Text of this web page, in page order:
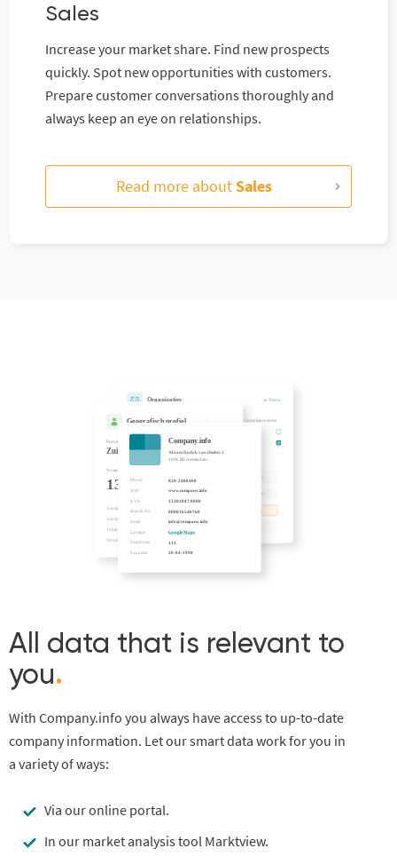
Sales
Increase your market share. Find new prospects
quickly. Spot new opportunities with customers.
Prepare customer conversations thoroughly and
always keep an eye on relationships.
Read more aboutSales
All data that is relevant to
you.
With Company.info you always have access to up-to-date
company information. Let our smart data work for you in
a variety of ways:
Via our online portal.
In our market analysis tool Marktview.